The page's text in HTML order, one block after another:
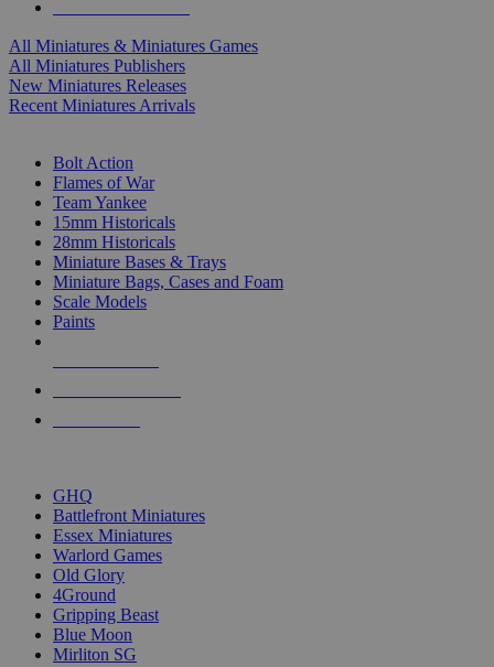
All Miniatures & Miniatures Games
All Miniatures Publishers
New Miniatures Releases
Recent Miniatures Arrivals
Bolt Action
Flames of War
Team Yankee
15mm Historicals
28mm Historicals
Miniature Bases & Trays
Miniature Bags, Cases and Foam
Scale Models
Paints
GHQ
Battlefront Miniatures
Essex Miniatures
Warlord Games
Old Glory
4Ground
Gripping Beast
Blue Moon
Mirliton SG